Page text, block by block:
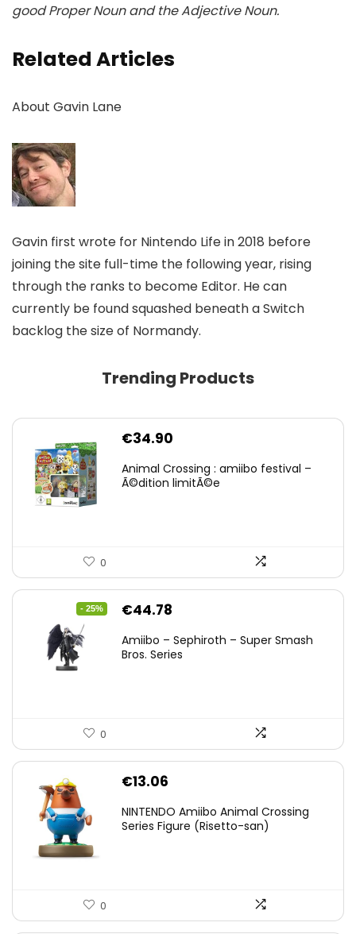
good Proper Noun and the Adjective Noun.
Related Articles
About Gavin Lane
Gavin first wrote for Nintendo Life in 2018 before
joining the site full-time the following year, rising
through the ranks to become Editor. He can
currently be found squashed beneath a Switch
backlog the size of Normandy.
Trending Products
€34.90
Animal Crossing : amiibo festival –
Ã©dition limitÃ©e
0
- 25%
Original
was:
€44.78
is:
Amiibo – Sephiroth – Super Smash
Bros. Series
0
€13.06
NINTENDO Amiibo Animal Crossing
Series Figure (Risetto-san)
0